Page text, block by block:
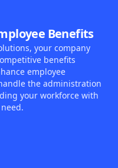
Benefits
your company
benefits
employee
the administration
your workforce with